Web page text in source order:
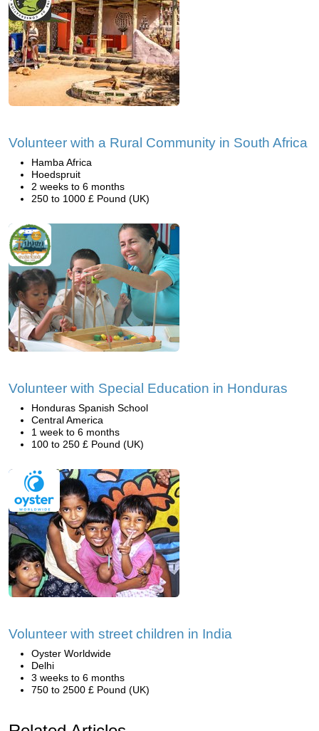
Volunteer with a Rural Community in South Africa
Hamba Africa
Hoedspruit
2 weeks to 6 months
250 to 1000 £ Pound (UK)
Volunteer with Special Education in Honduras
Honduras Spanish School
Central America
1 week to 6 months
100 to 250 £ Pound (UK)
Volunteer with street children in India
Oyster Worldwide
Delhi
3 weeks to 6 months
750 to 2500 £ Pound (UK)